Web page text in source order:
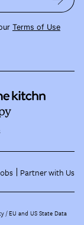
Terms of Use
Partner with Us
EU and US State Data